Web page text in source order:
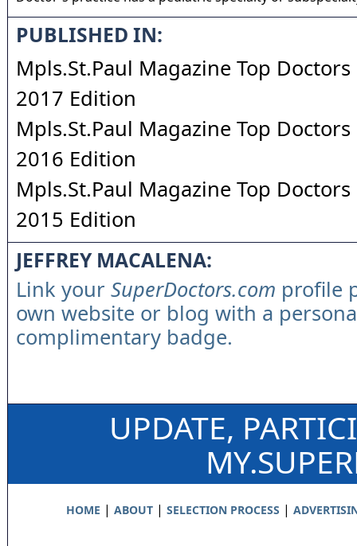
PUBLISHED IN:
Mpls.St.Paul Magazine Top
2017 Edition
Mpls.St.Paul Magazine Top
2016 Edition
Mpls.St.Paul Magazine Top
2015 Edition
JEFFREY MACALENA:
Link your SuperDoctors.com profile
own website or blog with a
complimentary badge.
UPDATE,
HOME | ABOUT| SELECTION PROCESS |